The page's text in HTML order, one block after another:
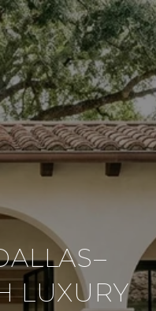
LUXURY